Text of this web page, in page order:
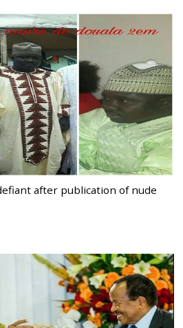
after publication of nude